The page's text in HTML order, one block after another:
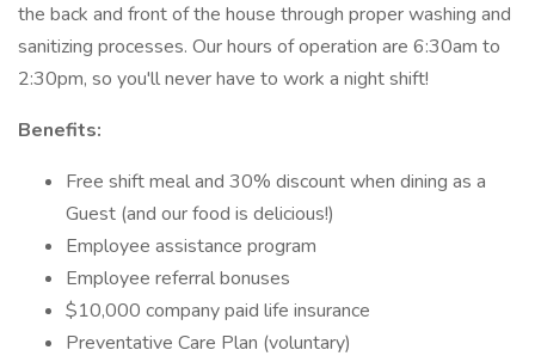
the back and front of the house through proper washing and
sanitizing processes. Our hours of operation are 6:30am to
2:30pm, so you'll never have to work a night shift!
Benefits:
Free shift meal and 30% discount when dining as a
Guest (and our food is delicious!)
Employee assistance program
Employee referral bonuses
$10,000 company paid life insurance
Preventative Care Plan (voluntary)